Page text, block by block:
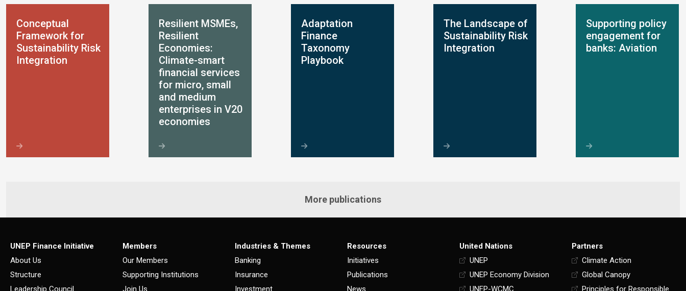
Conceptual
Framework for
Sustainability Risk
Integration
Resilient MSMEs,
Resilient
Economies:
Climate-smart
financial services
for micro, small
and medium
enterprises in V20
economies
Adaptation
Finance
Taxonomy
Playbook
The Landscape of
Sustainability Risk
Integration
Supporting policy
engagement for
banks: Aviation
More publications
UNEP Finance Initiative
About Us
Structure
Leadership Council
Members
Our Members
Supporting Institutions
Join Us
Industries & Themes
Banking
Insurance
Investment
Resources
Initiatives
Publications
News
United Nations
UNEP
UNEP Economy Division
UNEP-WCMC
Partners
Climate Action
Global Canopy
Principles for Responsible